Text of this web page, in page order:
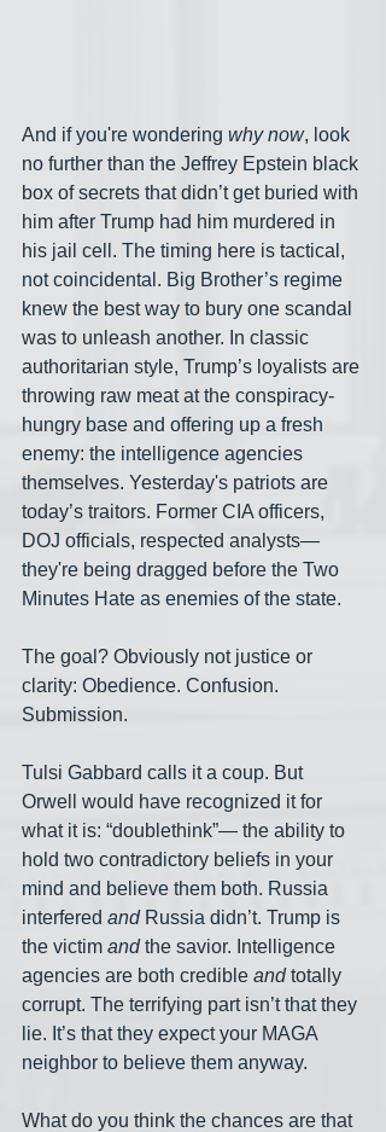
And if you're wondering why now, look
no further than the Jeffrey Epstein black
box of secrets that didn’t get buried with
him after Trump had him murdered in
his jail cell. The timing here is tactical,
not coincidental. Big Brother’s regime
knew the best way to bury one scandal
was to unleash another. In classic
authoritarian style, Trump’s loyalists are
throwing raw meat at the conspiracy-
hungry base and offering up a fresh
enemy: the intelligence agencies
themselves. Yesterday's patriots are
today’s traitors. Former CIA officers,
DOJ officials, respected analysts—
they're being dragged before the Two
Minutes Hate as enemies of the state.
The goal? Obviously not justice or
clarity: Obedience. Confusion.
Submission.
Tulsi Gabbard calls it a coup. But
Orwell would have recognized it for
what it is: “doublethink”— the ability to
hold two contradictory beliefs in your
mind and believe them both. Russia
interfered and Russia didn’t. Trump is
the victim and the savior. Intelligence
agencies are both credible and totally
corrupt. The terrifying part isn’t that they
lie. It’s that they expect your MAGA
neighbor to believe them anyway.
What do you think the chances are that